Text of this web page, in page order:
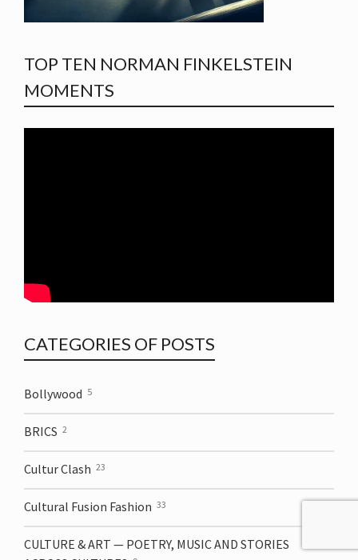
TOP TEN NORMAN FINKELSTEIN
MOMENTS
CATEGORIES OF POSTS
Bollywood 5
BRICS 2
Cultur Clash 23
Cultural Fusion Fashion 33
CULTURE & ART — POETRY, MUSIC AND STORIES